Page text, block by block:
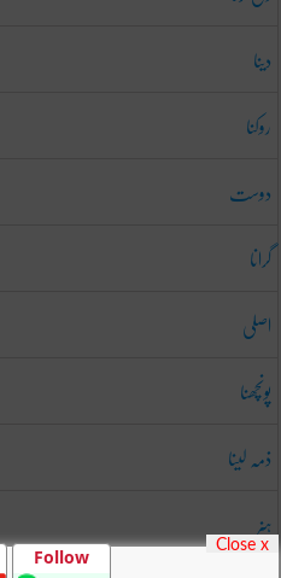
دینا
روکنا
دوست
گرانا
اصلی
پونچھنا
ذمہ لینا
ہنر
Follow
Close x